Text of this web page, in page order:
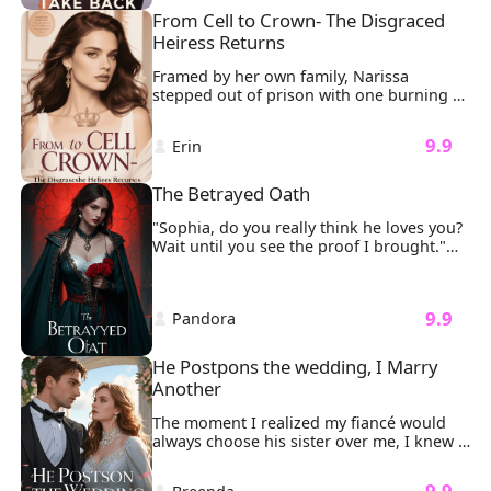
again. Ethan, now drowning in regret, will
stop at nothing to win her back—even if it
means destroying his mistress and his
own legacy.
Yet Sophia is no longer the naive heiress
he once controlled. From luxury
penthouses to New York art galleries, she
rebuilds her life piece by piece… while
Ethan’s obsession spirals into self-
destruction.
with the feel of his lips, threatened to
overwhelm me, but just before it could,
he pulled away.
From Cell to Crown- The Disgraced
Heiress Returns
Framed by her own family, Narissa
stepped out of prison with one burning
mission: revenge. It all started when her
father brought his illegitimate daughter,
Liora, into the family. Liora took
everything from Narissa. And worse, she
had falsely accused Narissa of trying to
have her killed.
Erin
9.9
The Betrayed Oath
"Sophia, do you really think he loves you?
Wait until you see the proof I brought."
My fingers froze on the delicate gold
clasp of my necklace.
Pandora
9.9
He Postpons the wedding, I Marry
Another
The moment I realized my fiancé would
always choose his sister over me, I knew
our wedding was doomed. "Nicole
attempted suicide," Sonny said coldly.